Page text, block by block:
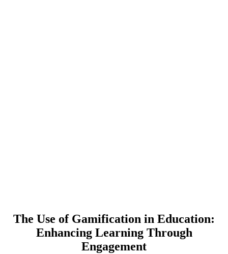
The Use of Gamification in Education:
Enhancing Learning Through
Engagement